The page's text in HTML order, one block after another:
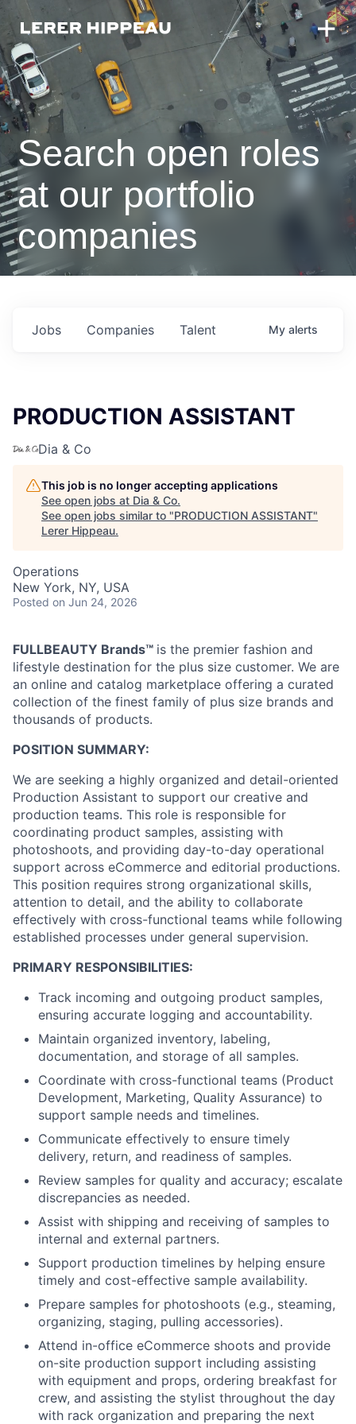
Search open roles
at our portfolio
companies
Jobs Companies Talent My alerts
PRODUCTION ASSISTANT
Dia & Co
This job is no longer accepting applications
See open jobs at Dia & Co.
See open jobs similar to "PRODUCTION ASSISTANT"
Lerer Hippeau.
Operations
New York, NY, USA
Posted on Jun 24, 2026
FULLBEAUTY Brands™ is the premier fashion and
lifestyle destination for the plus size customer. We are
an online and catalog marketplace offering a curated
collection of the finest family of plus size brands and
thousands of products.
POSITION SUMMARY:
We are seeking a highly organized and detail-oriented
Production Assistant to support our creative and
production teams. This role is responsible for
coordinating product samples, assisting with
photoshoots, and providing day-to-day operational
support across eCommerce and editorial productions.
This position requires strong organizational skills,
attention to detail, and the ability to collaborate
effectively with cross-functional teams while following
established processes under general supervision.
PRIMARY RESPONSIBILITIES:
Track incoming and outgoing product samples,
ensuring accurate logging and accountability.
Maintain organized inventory, labeling,
documentation, and storage of all samples.
Coordinate with cross-functional teams (Product
Development, Marketing, Quality Assurance) to
support sample needs and timelines.
Communicate effectively to ensure timely
delivery, return, and readiness of samples.
Review samples for quality and accuracy; escalate
discrepancies as needed.
Assist with shipping and receiving of samples to
internal and external partners.
Support production timelines by helping ensure
timely and cost-effective sample availability.
Prepare samples for photoshoots (e.g., steaming,
organizing, staging, pulling accessories).
Attend in-office eCommerce shoots and provide
on-site production support including assisting
with equipment and props, ordering breakfast for
crew, and assisting the stylist throughout the day
with rack organization and preparing the next